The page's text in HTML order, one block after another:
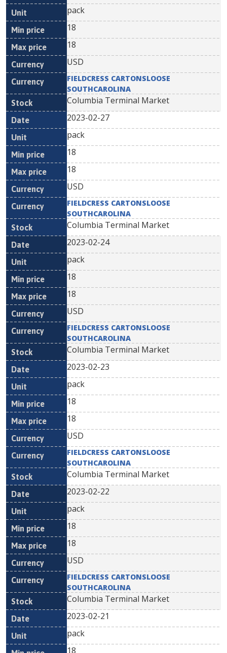
pack
18
18
USD
FIELDCRESS CARTONSLOOSE
SOUTHCAROLINA
Columbia Terminal Market
2023-02-27
pack
18
18
USD
FIELDCRESS CARTONSLOOSE
SOUTHCAROLINA
Columbia Terminal Market
2023-02-24
pack
18
18
USD
FIELDCRESS CARTONSLOOSE
SOUTHCAROLINA
Columbia Terminal Market
2023-02-23
pack
18
18
USD
FIELDCRESS CARTONSLOOSE
SOUTHCAROLINA
Columbia Terminal Market
2023-02-22
pack
18
18
USD
FIELDCRESS CARTONSLOOSE
SOUTHCAROLINA
Columbia Terminal Market
2023-02-21
pack
18